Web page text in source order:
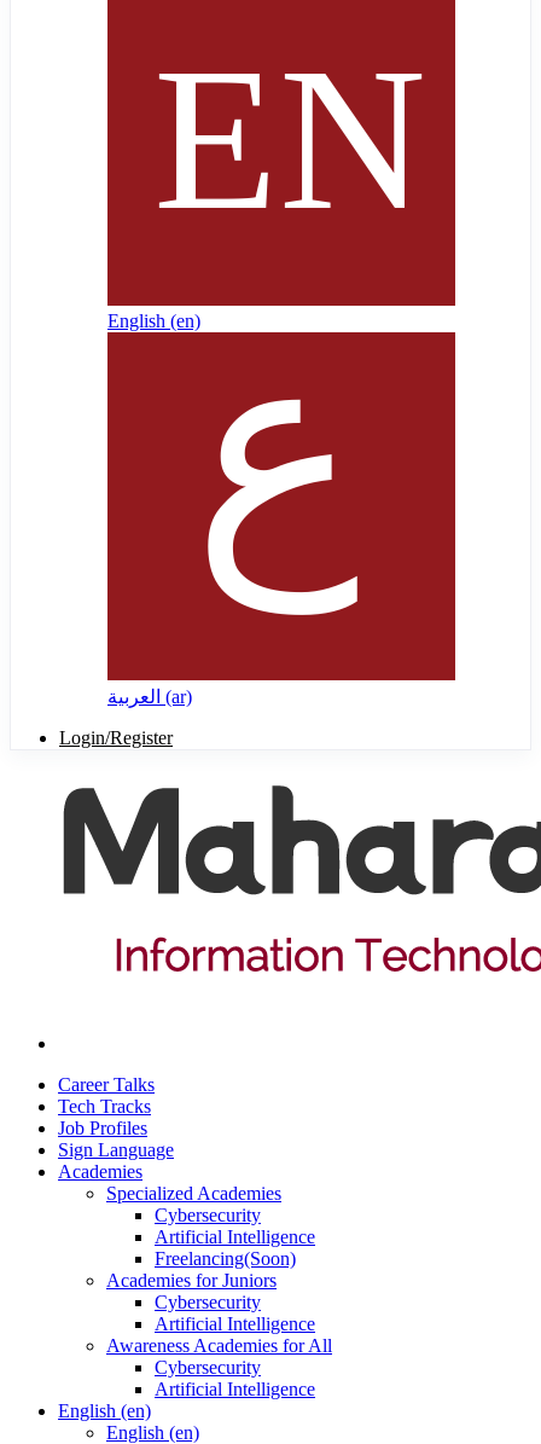
English ‎(en)‎
العربية ‎(ar)‎
Login/Register
Career Talks
Tech Tracks
Job Profiles
Sign Language
Academies
Specialized Academies
Cybersecurity
Artificial Intelligence
Freelancing(Soon)
Academies for Juniors
Cybersecurity
Artificial Intelligence
Awareness Academies for All
Cybersecurity
Artificial Intelligence
English ‎(en)‎
English ‎(en)‎